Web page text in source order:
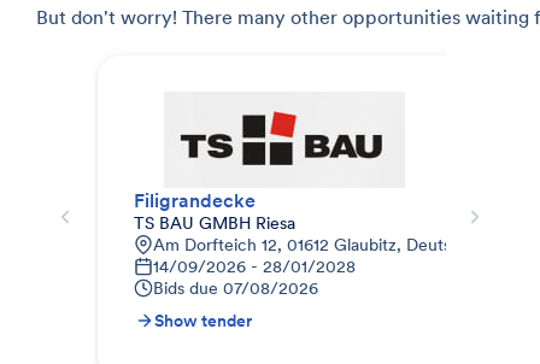
But don't worry! There many other opportunities waiting
Filigrandecke
TS BAU GMBH Riesa
Am Dorfteich 12, 01612 Glaubitz, Deutschland
14/09/2026 - 28/01/2028
Bids due 07/08/2026
Show tender